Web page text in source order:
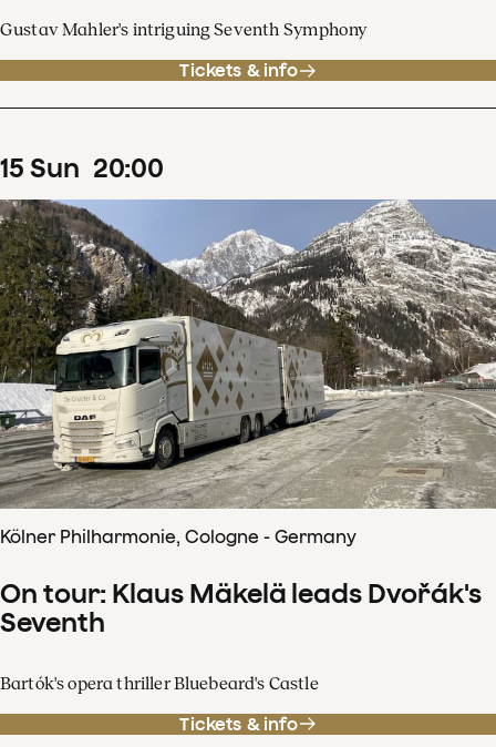
Gustav Mahler's intriguing Seventh Symphony
Tickets & info
15 Sun 20:00
Kölner Philharmonie, Cologne - Germany
On tour: Klaus Mäkelä leads Dvořák's
Seventh
Bartók's opera thriller Bluebeard's Castle
Tickets & info